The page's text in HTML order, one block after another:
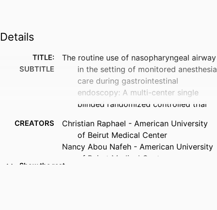
Details
TITLE:
SUBTITLE
The routine use of nasopharyngeal airway
in the setting of monitored anesthesia
care during gastrointestinal
endoscopy: A multi-center single
blinded randomized controlled trial
CREATORS
Christian Raphael - American University
of Beirut Medical Center
Nancy Abou Nafeh - American University
of Beirut Medical Center
Show the rest